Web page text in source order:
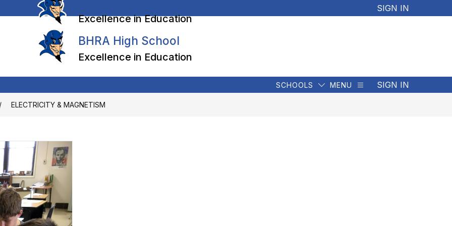
Excellence in Education
SIGN IN
BHRA High School
Excellence in Education
SCHOOLS MENU SIGN IN
ELECTRICITY & MAGNETISM